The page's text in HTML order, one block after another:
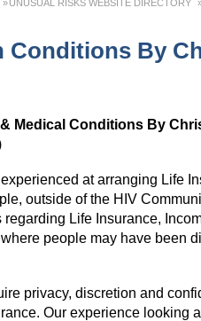
UNUSUAL RISKS WEBSITE DIRECTORY
Adviser Career Biography – Chris
HIV Mortgage Insurance, HIV Whole of
Conditions By
Medical Conditions By
at arranging Life
outside of the HIV
Life Insurance,
people may have been
privacy, discretion and
Our experience looking